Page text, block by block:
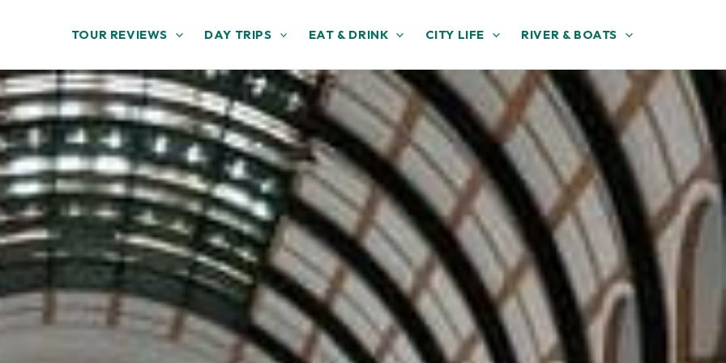
TOUR REVIEWS DAY TRIPS EAT & DRINK CITY LIFE RIVER & BOATS